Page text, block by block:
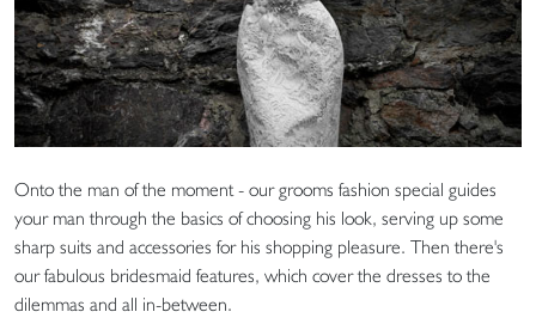
Onto the man of the moment - our grooms fashion special guides
your man through the basics of choosing his look, serving up some
sharp suits and accessories for his shopping pleasure. Then there's
our fabulous bridesmaid features, which cover the dresses to the
dilemmas and all in-between.